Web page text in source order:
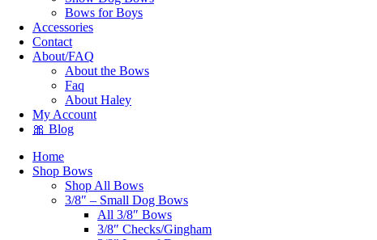
Bows for Boys
Accessories
Contact
About/FAQ
About the Bows
Faq
About Haley
My Account
🎀 Blog
Home
Shop Bows
Shop All Bows
3/8″ – Small Dog Bows
All 3/8″ Bows
3/8″ Checks/Gingham